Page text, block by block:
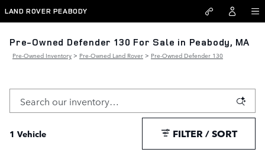
Skip to main content
LAND ROVER PEABODY
Pre-Owned Defender 130 For Sale in Peabody, MA
Pre-Owned Inventory> Pre-Owned Land Rover> Pre-Owned Defender 130
1 Vehicle FILTER / SORT